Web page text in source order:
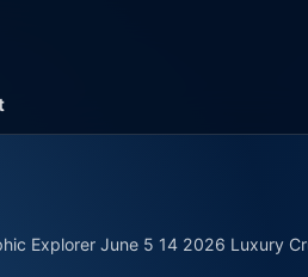
Explorer June 5 14 2026 Luxury